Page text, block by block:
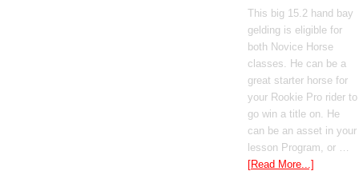
This big 15.2 hand bay
gelding is eligible for
both Novice Horse
classes. He can be a
great starter horse for
your Rookie Pro rider to
go win a title on. He
can be an asset in your
lesson Program, or …
[Read More...]